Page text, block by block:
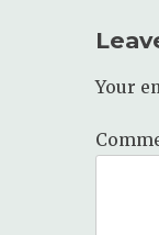
Your